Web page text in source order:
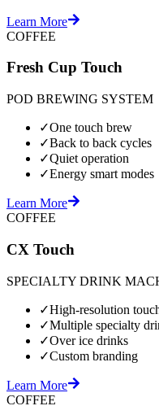
Learn More
COFFEE
Fresh Cup Touch
POD BREWING SYSTEM
✓One touch brew
✓Back to back cycles
✓Quiet operation
✓Energy smart modes
Learn More
COFFEE
CX Touch
SPECIALTY DRINK
✓High-resolution
✓Multiple specialty
✓Over ice drinks
✓Custom branding
Learn More
COFFEE